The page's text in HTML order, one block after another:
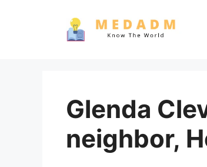
Glenda
neighbor,